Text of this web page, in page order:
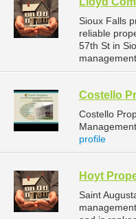
Sioux Falls
reliable
57th St in
Costello
Costello
profile
Hoyt
Saint